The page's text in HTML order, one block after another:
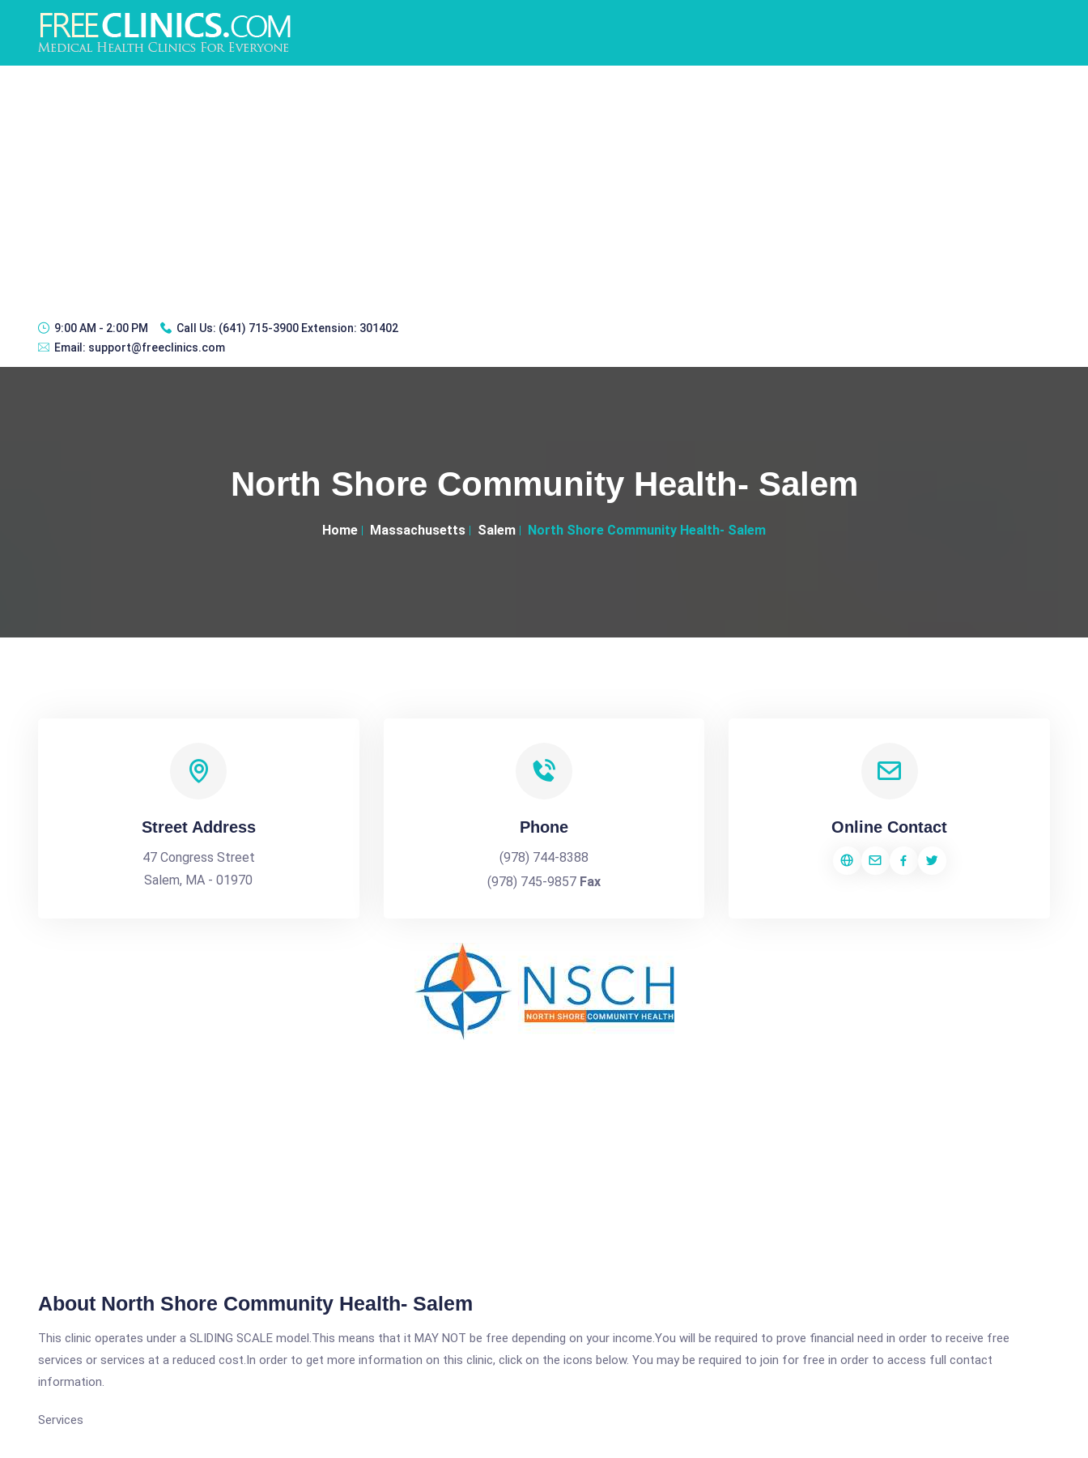
9:00 AM - 2:00 PM Call Us: (641) 715-3900 Extension: 301402
Email: support@freeclinics.com
North Shore Community Health- Salem
Home Massachusetts Salem North Shore Community Health- Salem
Street Address
47 Congress Street
Salem, MA - 01970
Phone
(978) 744-8388
(978) 745-9857 Fax
Online Contact
About North Shore Community Health- Salem
This clinic operates under a SLIDING SCALE model.This means that it MAY NOT be free depending on your income.You will be required to prove financial need in order to receive free
services or services at a reduced cost.In order to get more information on this clinic, click on the icons below. You may be required to join for free in order to access full contact
information.
Services